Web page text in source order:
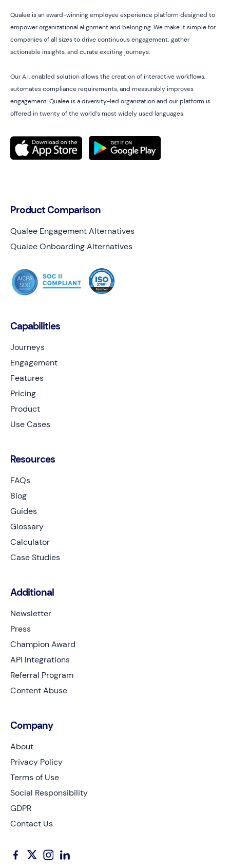
Capabilities
Journeys
Engagement
Features
Pricing
Product
Use Cases
Resources
FAQs
Blog
Guides
Glossary
Calculator
Case Studies
Additional
Newsletter
Press
Champion Award
API Integrations
Referral Program
Content Abuse
Company
About
Privacy Policy
Terms of Use
Social Responsibility
GDPR
Contact Us
Qualee is an award-winning employee experience platform designed to
empower organizational alignment and belonging. We make it simple for
companies of all sizes to drive continuous engagement, gather
actionable insights, and curate exciting journeys.
Our A.I. enabled solution allows the creation of interactive workflows,
automates compliance requirements, and measurably improves
engagement. Qualee is a diversity-led organization and our platform is
offered in twenty of the world’s most widely used languages.
Product Comparison
Qualee Engagement Alternatives
Qualee Onboarding Alternatives